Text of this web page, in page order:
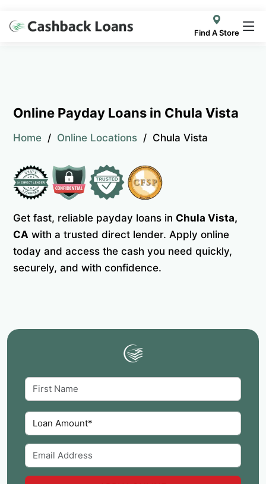
Find A Store
Online Payday Loans in Chula Vista
Home Online Locations Chula Vista
Get fast, reliable payday loans in Chula Vista,
CA with a trusted direct lender. Apply online
today and access the cash you need quickly,
securely, and with confidence.